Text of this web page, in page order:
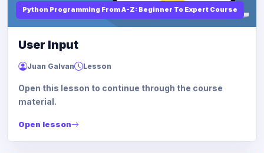
Python Programming From A-Z: Beginner To Expert Course
User Input
Juan Galvan Lesson
Open this lesson to continue through the course
material.
Open lesson